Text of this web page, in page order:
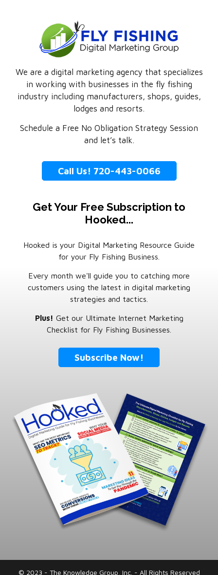
We are a digital marketing agency that specializes
in working with businesses in the fly fishing
industry including manufacturers, shops, guides,
lodges and resorts.
Schedule a Free No Obligation Strategy Session
and let’s talk.
Call Us! 720-443-0066
Get Your Free Subscription to
Hooked...
Hooked is your Digital Marketing Resource Guide
for your Fly Fishing Business.
Every month we'll guide you to catching more
customers using the latest in digital marketing
strategies and tactics.
Plus! Get our Ultimate Internet Marketing
Checklist for Fly Fishing Businesses.
Subscribe Now!
© 2023 - The Knowledge Group, Inc. - All Rights Reserved